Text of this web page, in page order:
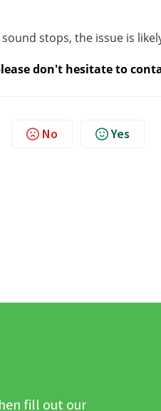
stops, the issue is
don't hesitate to
No Yes
fill out our